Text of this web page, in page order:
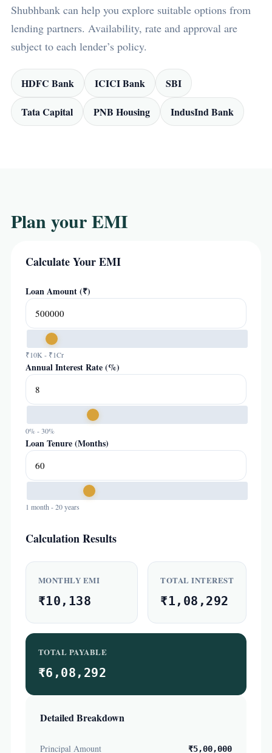
Shubhbank can help you explore suitable options from
lending partners. Availability, rate and approval are
subject to each lender’s policy.
HDFC Bank ICICI Bank SBI
Tata Capital PNB Housing IndusInd Bank
Plan your EMI
Calculate Your EMI
Loan Amount (₹)
₹10K - ₹1Cr
Annual Interest Rate (%)
0% - 30%
Loan Tenure (Months)
1 month - 20 years
Calculation Results
MONTHLY EMI
₹10,138
TOTAL INTEREST
₹1,08,292
TOTAL PAYABLE
₹6,08,292
Detailed Breakdown
Principal Amount ₹5,00,000